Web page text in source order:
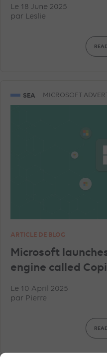
Le 18 June 2025
par Leslie
SEA MICROSOFT
ARTICLE DE BLOG
Microsoft
engine called
Le 10 April 2025
par Pierre